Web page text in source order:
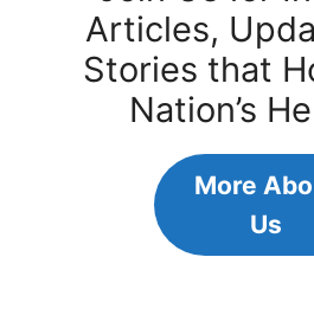
Articles,
Stories that
Nation’s
More
Us